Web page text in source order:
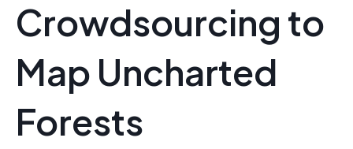
Crowdsourcing to
Map Uncharted
Forests